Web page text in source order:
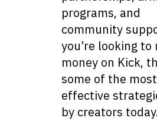
programs, and
community
you’re looking to
money on Kick,
some of the most
effective
by creators